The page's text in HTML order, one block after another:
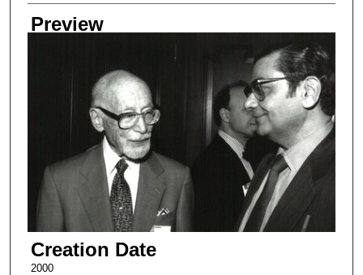
Preview
Creation Date
2000